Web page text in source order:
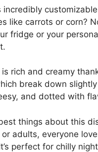
incredibly
like carrots or corn?
fridge or your
rich and creamy
break down
and dotted with
things about this
adults, everyone
perfect for chilly